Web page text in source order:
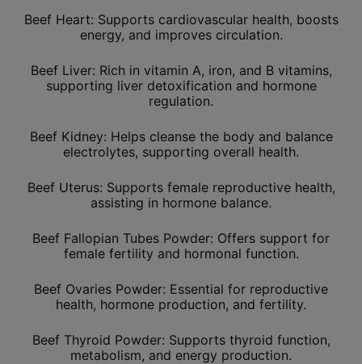
Beef Heart: Supports cardiovascular health, boosts
energy, and improves circulation.
Beef Liver: Rich in vitamin A, iron, and B vitamins,
supporting liver detoxification and hormone
regulation.
Beef Kidney: Helps cleanse the body and balance
electrolytes, supporting overall health.
Beef Uterus: Supports female reproductive health,
assisting in hormone balance.
Beef Fallopian Tubes Powder: Offers support for
female fertility and hormonal function.
Beef Ovaries Powder: Essential for reproductive
health, hormone production, and fertility.
Beef Thyroid Powder: Supports thyroid function,
metabolism, and energy production.